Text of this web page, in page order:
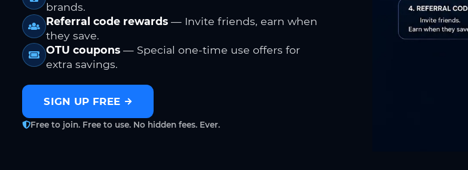
brands.
Referral code rewards — Invite friends, earn when
they save.
OTU coupons — Special one-time use offers for
extra savings.
SIGN UP FREE
Free to join. Free to use. No hidden fees. Ever.